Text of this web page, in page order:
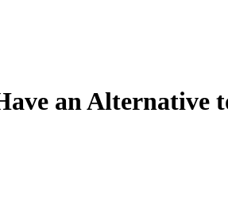
an Alternative